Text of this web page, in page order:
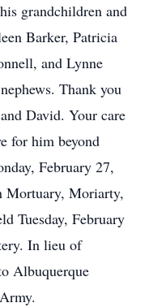
grandchildren and
Barker, Patricia
and Lynne
Thank you
David. Your care
for him beyond
February 27,
Mortuary, Moriarty,
Tuesday, February
In lieu of
Albuquerque